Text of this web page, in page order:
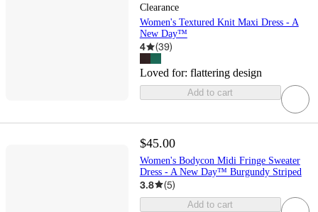
Clearance
Women's Textured Knit Maxi Dress - A
New Day™
4 (39)
Loved for: flattering design
Add to cart
$45.00
Women's Bodycon Midi Fringe Sweater
Dress - A New Day™ Burgundy Striped
3.8 (5)
Add to cart